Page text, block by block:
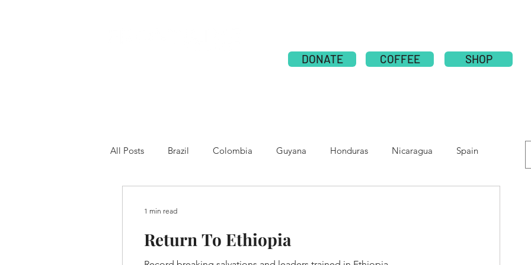
DONATE COFFEE SHOP
All Posts Brazil Colombia Guyana Honduras Nicaragua Spain
Return To Ethiopia
1 min read